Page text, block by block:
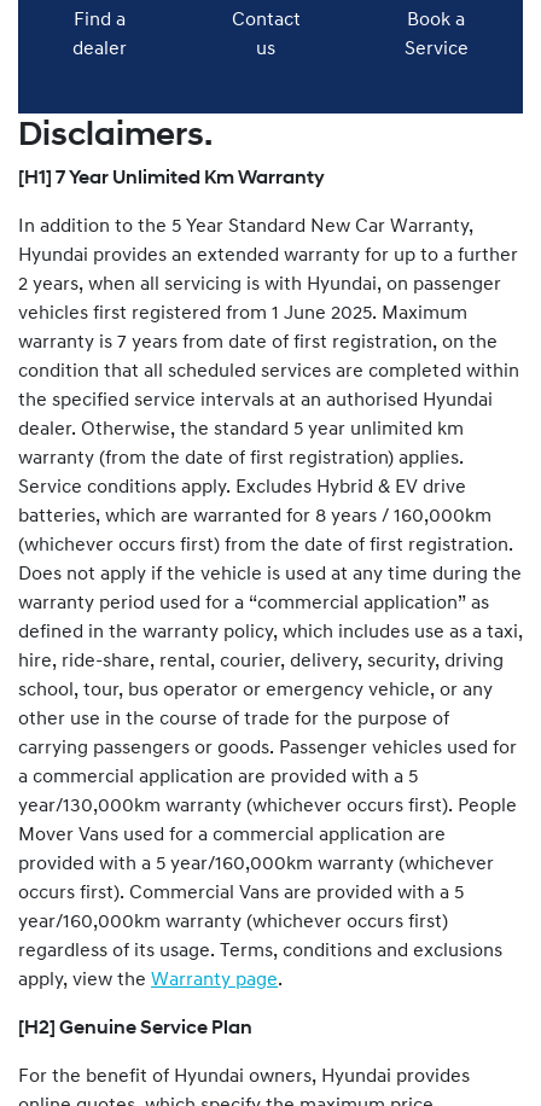
Find a
dealer
Contact
us
Book a
Service
Disclaimers.
[H1] 7 Year Unlimited Km Warranty
In addition to the 5 Year Standard New Car Warranty,
Hyundai provides an extended warranty for up to a further
2 years, when all servicing is with Hyundai, on passenger
vehicles first registered from 1 June 2025. Maximum
warranty is 7 years from date of first registration, on the
condition that all scheduled services are completed within
the specified service intervals at an authorised Hyundai
dealer. Otherwise, the standard 5 year unlimited km
warranty (from the date of first registration) applies.
Service conditions apply. Excludes Hybrid & EV drive
batteries, which are warranted for 8 years / 160,000km
(whichever occurs first) from the date of first registration.
Does not apply if the vehicle is used at any time during the
warranty period used for a “commercial application” as
defined in the warranty policy, which includes use as a taxi,
hire, ride-share, rental, courier, delivery, security, driving
school, tour, bus operator or emergency vehicle, or any
other use in the course of trade for the purpose of
carrying passengers or goods. Passenger vehicles used for
a commercial application are provided with a 5
year/130,000km warranty (whichever occurs first). People
Mover Vans used for a commercial application are
provided with a 5 year/160,000km warranty (whichever
occurs first). Commercial Vans are provided with a 5
year/160,000km warranty (whichever occurs first)
regardless of its usage. Terms, conditions and exclusions
apply, view the Warranty page.
[H2] Genuine Service Plan
For the benefit of Hyundai owners, Hyundai provides